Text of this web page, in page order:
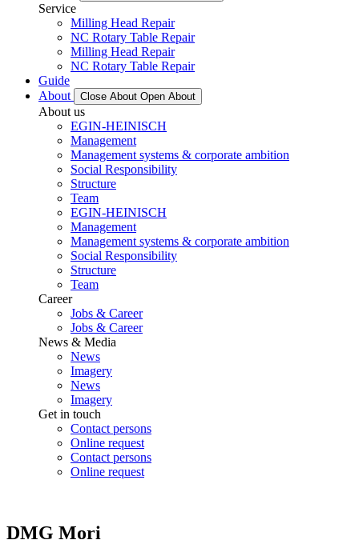
Service
Milling Head Repair
NC Rotary Table Repair
Milling Head Repair
NC Rotary Table Repair
Guide
About
Close About Open About
About us
EGIN-HEINISCH
Management
Management systems & corporate ambition
Social Responsibility
Structure
Team
EGIN-HEINISCH
Management
Management systems & corporate ambition
Social Responsibility
Structure
Team
Career
Jobs & Career
Jobs & Career
News & Media
News
Imagery
News
Imagery
Get in touch
Contact persons
Online request
Contact persons
Online request
DMG Mori